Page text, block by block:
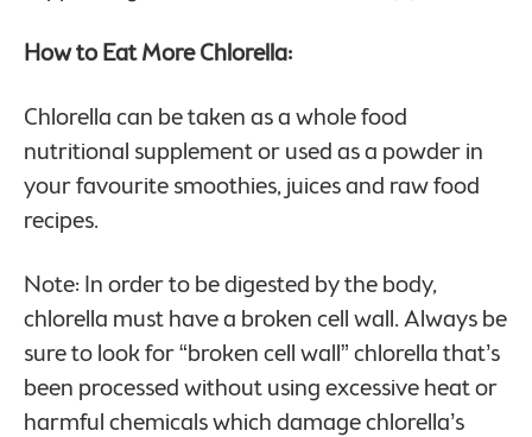
How to Eat More Chlorella:
Chlorella can be taken as a whole food
nutritional supplement or used as a powder in
your favourite smoothies, juices and raw food
recipes.
Note: In order to be digested by the body,
chlorella must have a broken cell wall. Always be
sure to look for “broken cell wall” chlorella that’s
been processed without using excessive heat or
harmful chemicals which damage chlorella’s